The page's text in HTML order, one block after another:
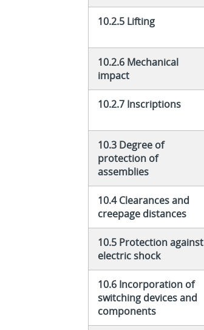
10.2.5 Lifting
10.2.6 Mechanical
impact
10.2.7 Inscriptions
10.3 Degree of
protection of
assemblies
10.4 Clearances and
creepage distances
10.5 Protection against
electric shock
10.6 Incorporation of
switching devices and
components